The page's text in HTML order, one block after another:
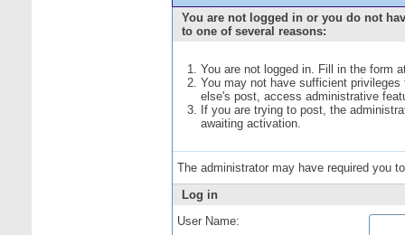
You are not logged in or you do not
to one of several reasons:
You are not logged in. Fill in the form
You may not have sufficient
else's post, access administrative
If you are trying to post, the
awaiting activation.
The administrator may have required you
Log in
User Name: